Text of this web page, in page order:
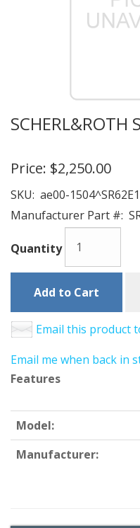
SCHERL&ROTH
Price: $2,250.00
SKU: ae00-
Manufacturer Part #:
Quantity
Add to Cart
Email this product
Email me when back in
Features
Model:
Manufacturer: